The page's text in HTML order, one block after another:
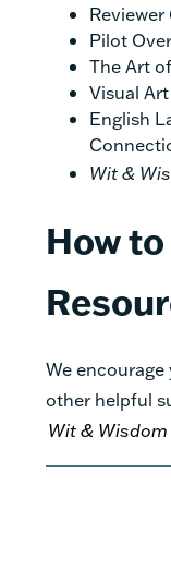
Reviewer
Pilot
The Art of
Visual
English
Wit &
How
We
other helpful
Wit & Wisdom